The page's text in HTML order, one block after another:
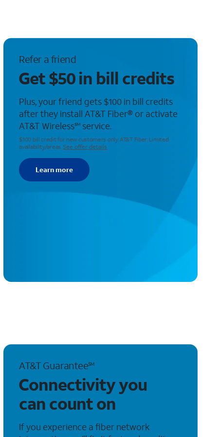
Refer a friend
Get $50 in bill credits
Plus, your friend gets $100 in bill credits
after they install AT&T Fiber® or activate
AT&T WirelessSM service.
$100 bill credit for new customers only. AT&T Fiber: Limited
availability/areas. See offer details
Learn more
AT&T GuaranteeSM
Connectivity you
can count on
If you experience a fiber network